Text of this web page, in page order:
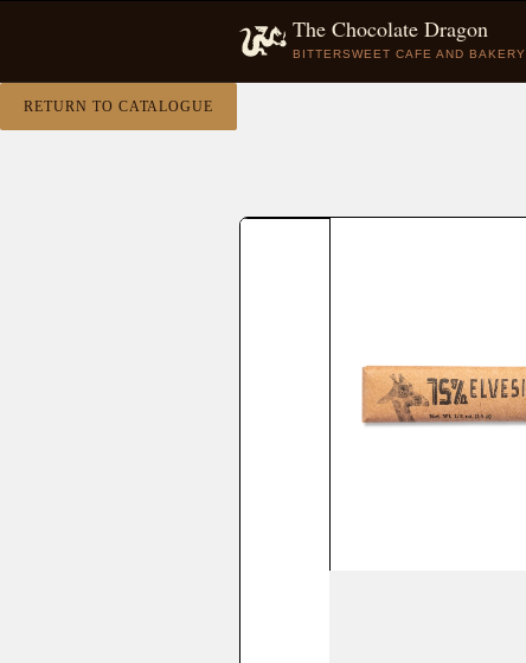
The Chocolate Dragon
BITTERSWEET CAFE AND BAKERY
RETURN TO CATALOGUE